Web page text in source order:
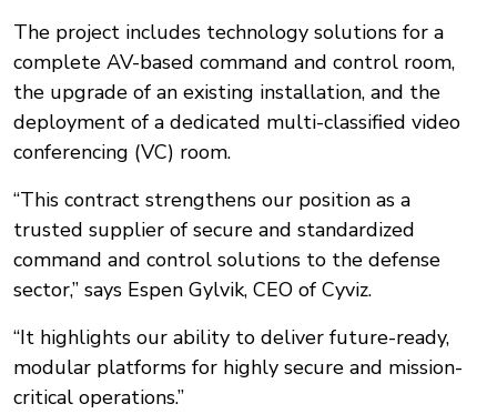
The project includes technology solutions for a
complete AV-based command and control room,
the upgrade of an existing installation, and the
deployment of a dedicated multi-classified video
conferencing (VC) room.
“This contract strengthens our position as a
trusted supplier of secure and standardized
command and control solutions to the defense
sector,” says Espen Gylvik, CEO of Cyviz.
“It highlights our ability to deliver future-ready,
modular platforms for highly secure and mission-
critical operations.”